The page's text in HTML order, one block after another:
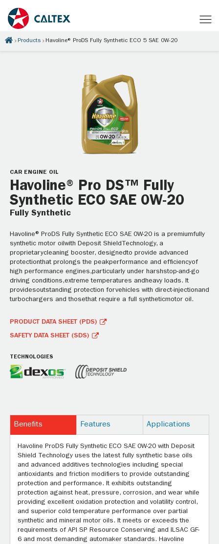
Products Havoline® ProDS Fully Synthetic ECO 5 SAE 0W-20
CAR ENGINE OIL
Havoline® Pro DS™ Fully
Synthetic ECO SAE 0W-20
Fully Synthetic
Havoline® ProDS Fully Synthetic ECO SAE 0W-20 is a premiumfully
synthetic motor oilwith Deposit ShieldTechnology, a
proprietarycleaning booster, designedto provide advanced
protectionthat prolongs the peakperformance and efficiencyof
high performance engines,particularly under harshstop-and-go
driving conditions,extreme temperatures andheavy loads. It
providesoutstanding protection forvehicles with direct-injectionand
turbochargers and thosethat require a full syntheticmotor oil.
PRODUCT DATA SHEET (PDS)
SAFETY DATA SHEET (SDS)
TECHNOLOGIES
Benefits Features Applications
Havoline ProDS Fully Synthetic ECO SAE 0W-20 with Deposit
Shield Technology uses the latest fully synthetic base oils
and advanced additives technologies including special
antioxidants and friction modifiers to provide outstanding
protection and performance. It exhibits outstanding
protection against heat, pressure, corrosion, and wear while
providing excellent oxidation protection and volatility control,
and superior cold temperature performance over partial
synthetic and mineral motor oils. It meets or exceeds the
requirements of API SP Resource Conserving and ILSAC GF-
6 and most demanding automaker standards. Havoline